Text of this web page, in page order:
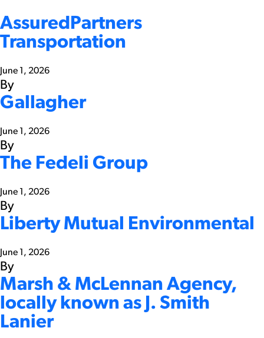
AssuredPartners
Transportation
June 1, 2026
By
Gallagher
June 1, 2026
By
The Fedeli Group
June 1, 2026
By
Liberty Mutual Environmental
June 1, 2026
By
Marsh & McLennan Agency,
locally known as J. Smith
Lanier